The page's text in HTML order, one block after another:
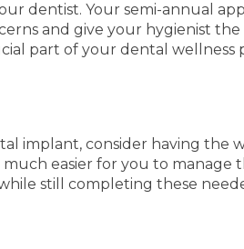
dentist. Your semi-annual
and give your hygienist
part of your dental wellness
implant, consider having the
easier for you to manage
still completing these